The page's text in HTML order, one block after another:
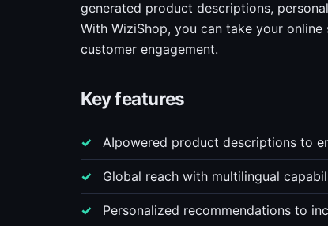
generated product descriptions,
With WiziShop, you can take your
customer engagement.
Key features
AIpowered product descriptions to
Global reach with multilingual
Personalized recommendations to